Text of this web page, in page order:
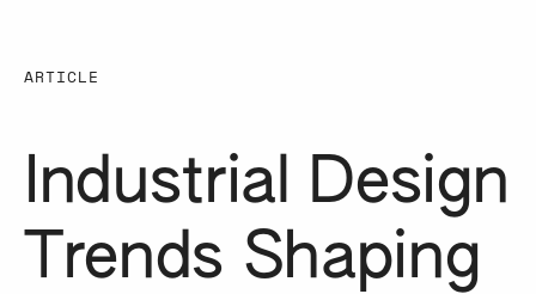
ARTICLE
Industrial Design
Trends Shaping